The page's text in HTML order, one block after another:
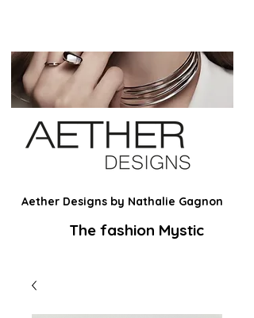
Aether Designs by Nathalie Gagnon
The fashion Mystic